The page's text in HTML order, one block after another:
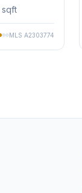
sqft
MLS A2303774